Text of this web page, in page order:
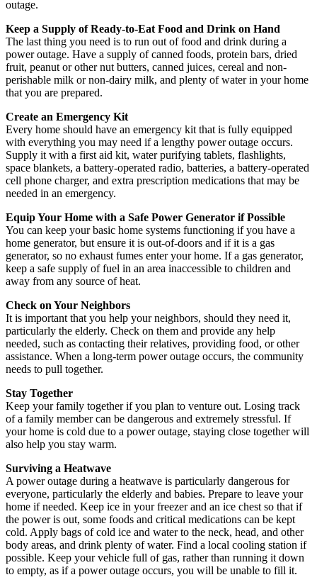
outage.
Keep a Supply of Ready-to-Eat Food and Drink on Hand
The last thing you need is to run out of food and drink during a
power outage. Have a supply of canned foods, protein bars, dried
fruit, peanut or other nut butters, canned juices, cereal and non-
perishable milk or non-dairy milk, and plenty of water in your home
that you are prepared.
Create an Emergency Kit
Every home should have an emergency kit that is fully equipped
with everything you may need if a lengthy power outage occurs.
Supply it with a first aid kit, water purifying tablets, flashlights,
space blankets, a battery-operated radio, batteries, a battery-operated
cell phone charger, and extra prescription medications that may be
needed in an emergency.
Equip Your Home with a Safe Power Generator if Possible
You can keep your basic home systems functioning if you have a
home generator, but ensure it is out-of-doors and if it is a gas
generator, so no exhaust fumes enter your home. If a gas generator,
keep a safe supply of fuel in an area inaccessible to children and
away from any source of heat.
Check on Your Neighbors
It is important that you help your neighbors, should they need it,
particularly the elderly. Check on them and provide any help
needed, such as contacting their relatives, providing food, or other
assistance. When a long-term power outage occurs, the community
needs to pull together.
Stay Together
Keep your family together if you plan to venture out. Losing track
of a family member can be dangerous and extremely stressful. If
your home is cold due to a power outage, staying close together will
also help you stay warm.
Surviving a Heatwave
A power outage during a heatwave is particularly dangerous for
everyone, particularly the elderly and babies. Prepare to leave your
home if needed. Keep ice in your freezer and an ice chest so that if
the power is out, some foods and critical medications can be kept
cold. Apply bags of cold ice and water to the neck, head, and other
body areas, and drink plenty of water. Find a local cooling station if
possible. Keep your vehicle full of gas, rather than running it down
to empty, as if a power outage occurs, you will be unable to fill it.